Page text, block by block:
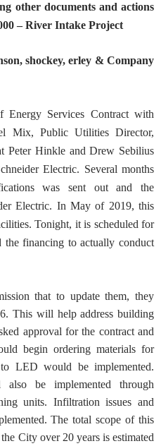
other documents and actions
– River Intake Project
shockey, erley & Company
Energy Services Contract with
Mix, Public Utilities Director,
Peter Hinkle and Drew Sebilius
Electric. Several months
was sent out and the
Electric. In May of 2019, this
Tonight, it is scheduled for
the financing to actually conduct
that to update them, they
This will help address building
approval for the contract and
begin ordering materials for
LED would be implemented.
also be implemented through
units. Infiltration issues and
The total scope of this
City over 20 years is estimated